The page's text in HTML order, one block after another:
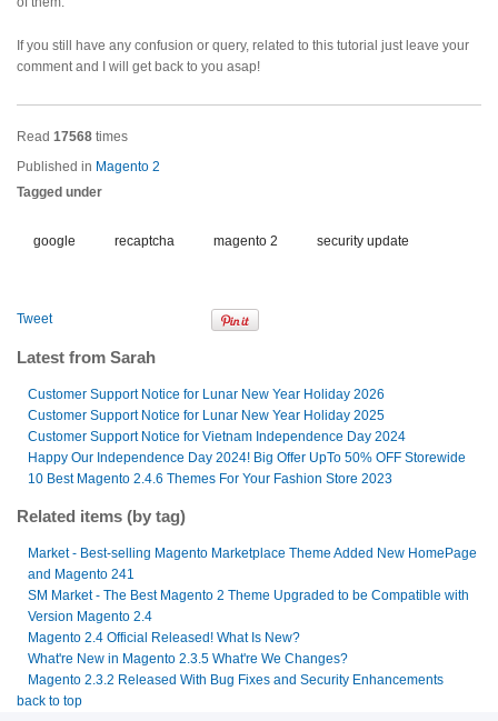
If you still have any confusion or query, related to this tutorial just leave your
comment and I will get back to you asap!
Read 17568 times
Published in Magento 2
Tagged under
google recaptcha magento 2 security update
Tweet
Latest from Sarah
Customer Support Notice for Lunar New Year Holiday 2026
Customer Support Notice for Lunar New Year Holiday 2025
Customer Support Notice for Vietnam Independence Day 2024
Happy Our Independence Day 2024! Big Offer UpTo 50% OFF Storewide
10 Best Magento 2.4.6 Themes For Your Fashion Store 2023
Related items (by tag)
Market - Best-selling Magento Marketplace Theme Added New HomePage
and Magento 241
SM Market - The Best Magento 2 Theme Upgraded to be Compatible with
Version Magento 2.4
Magento 2.4 Official Released! What Is New?
What're New in Magento 2.3.5 What're We Changes?
Magento 2.3.2 Released With Bug Fixes and Security Enhancements
back to top